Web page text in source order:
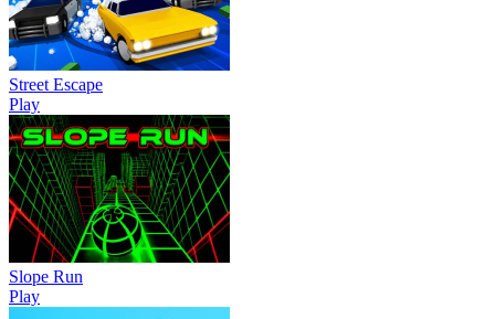
Street Escape
Play
Slope Run
Play